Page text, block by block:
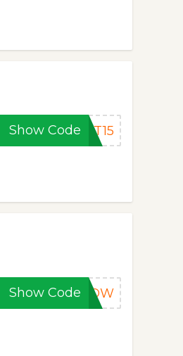
Show Code ST15
Show Code5NOW